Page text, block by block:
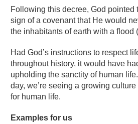
Following this decree, God pointed
sign of a covenant that He would
the inhabitants of earth with a flood
Had God’s instructions to respect
throughout history, it would have
upholding the sanctity of human
day, we’re seeing a growing
for human life.
Examples for us